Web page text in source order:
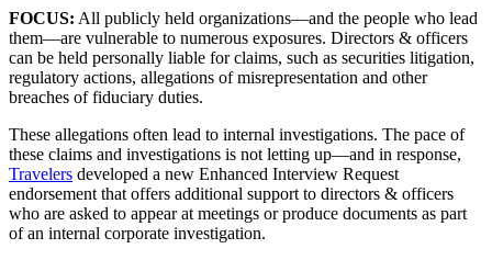
FOCUS: All publicly held organizations—and the people who lead
them—are vulnerable to numerous exposures. Directors & officers
can be held personally liable for claims, such as securities litigation,
regulatory actions, allegations of misrepresentation and other
breaches of fiduciary duties.
These allegations often lead to internal investigations. The pace of
these claims and investigations is not letting up—and in response,
Travelers developed a new Enhanced Interview Request
endorsement that offers additional support to directors & officers
who are asked to appear at meetings or produce documents as part
of an internal corporate investigation.